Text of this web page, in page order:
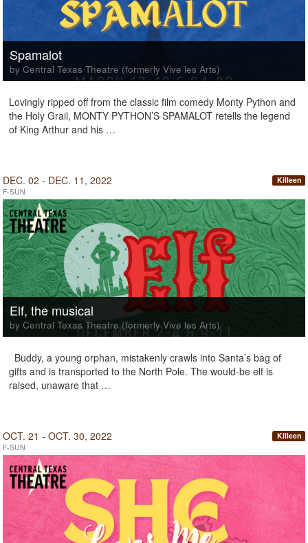
Spamalot
by Central Texas Theatre (formerly Vive les Arts)
Lovingly ripped off from the classic film comedy Monty Python and
the Holy Grail, MONTY PYTHON’S SPAMALOT retells the legend
of King Arthur and his …
DEC. 02 - DEC. 11, 2022
F-SUN
Killeen
Elf, the musical
by Central Texas Theatre (formerly Vive les Arts)
Buddy, a young orphan, mistakenly crawls into Santa’s bag of
gifts and is transported to the North Pole. The would-be elf is
raised, unaware that …
OCT. 21 - OCT. 30, 2022
F-SUN
Killeen